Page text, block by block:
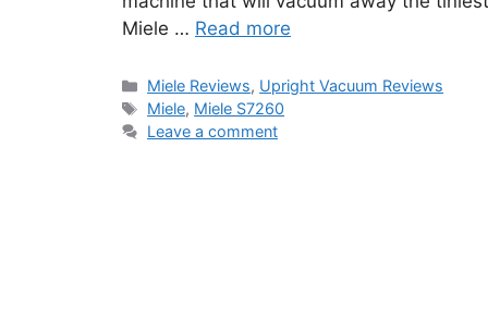
Miele … Read more
Categories
Miele Reviews, Upright Vacuum Reviews
Tags
Miele, Miele S7260
Leave a comment